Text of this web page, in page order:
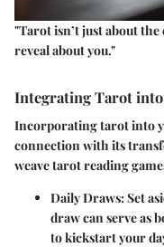
"Tarot isn’t just about the
reveal about you."
Integrating Tarot
Incorporating tarot into
connection with its
weave tarot reading
Daily Draws: Set
draw can serve as
to kickstart your